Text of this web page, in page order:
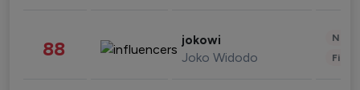
88 jokowi
Joko Widodo